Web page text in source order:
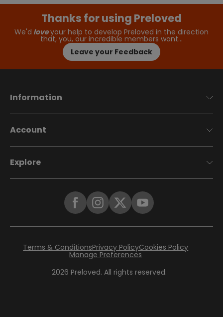
Thanks for using Preloved
We'd loveyour help to develop Preloved in the direction
that, you, our incredible members want…
Leave your Feedback
Information
Account
Explore
2026 Preloved. All rights reserved.
Terms & ConditionsPrivacy PolicyCookies Policy
Manage Preferences